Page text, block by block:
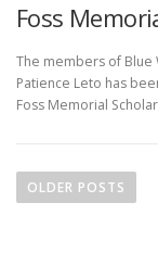
Foss
The members of Blue
Patience Leto has
Foss Memorial
oOLDER POSTS